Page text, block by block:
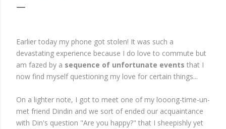
Earlier today my phone got stolen! It was such a
devastating experience because I do love to commute but
am fazed by a sequence of unfortunate events that I
now find myself questioning my love for certain things...
On a lighter note, I got to meet one of my looong-time-un-
met friend Dindin and we sort of ended our acquaintance
with Din's question "Are you happy?" that I sheepishly yet